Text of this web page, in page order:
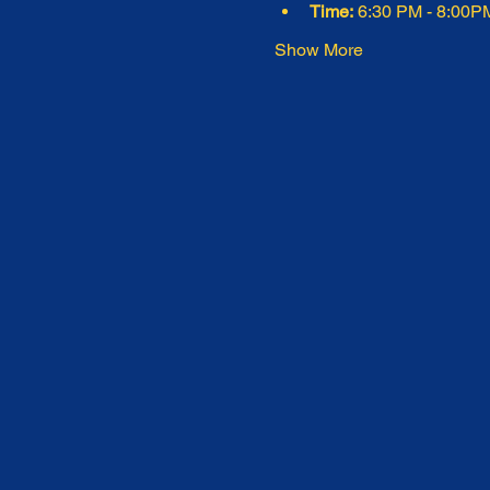
Time: 6:30 PM -
Show More